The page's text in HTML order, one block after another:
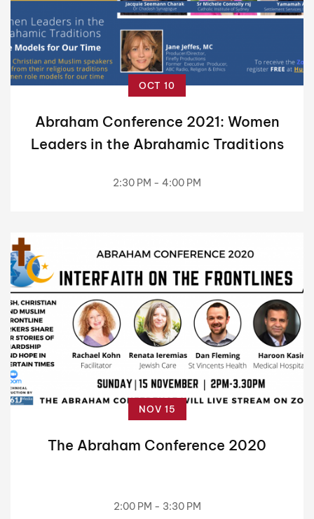
OCT 10
Abraham Conference 2021: Women
Leaders in the Abrahamic Traditions
2:30 PM - 4:00 PM
NOV 15
The Abraham Conference 2020
2:00 PM - 3:30 PM